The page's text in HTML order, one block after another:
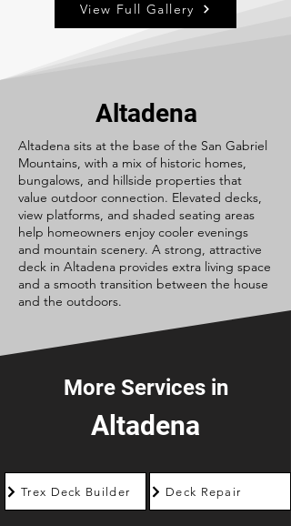
View Full Gallery
Altadena
Altadena sits at the base of the San Gabriel
Mountains, with a mix of historic homes,
bungalows, and hillside properties that
value outdoor connection. Elevated decks,
view platforms, and shaded seating areas
help homeowners enjoy cooler evenings
and mountain scenery. A strong, attractive
deck in Altadena provides extra living space
and a smooth transition between the house
and the outdoors.
More Services in
Altadena
Trex Deck Builder Deck Repair